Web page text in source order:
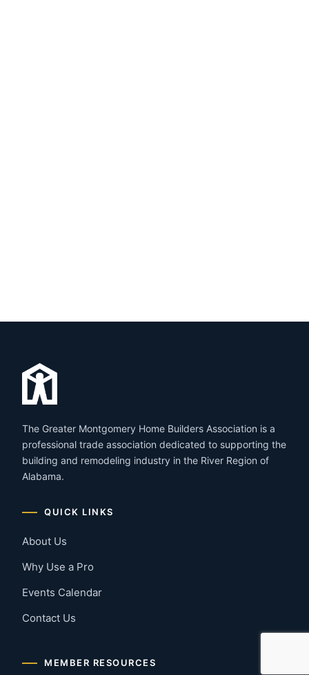
The Greater Montgomery Home Builders Association is a
professional trade association dedicated to supporting the
building and remodeling industry in the River Region of
Alabama.
QUICK LINKS
About Us
Why Use a Pro
Events Calendar
Contact Us
MEMBER RESOURCES